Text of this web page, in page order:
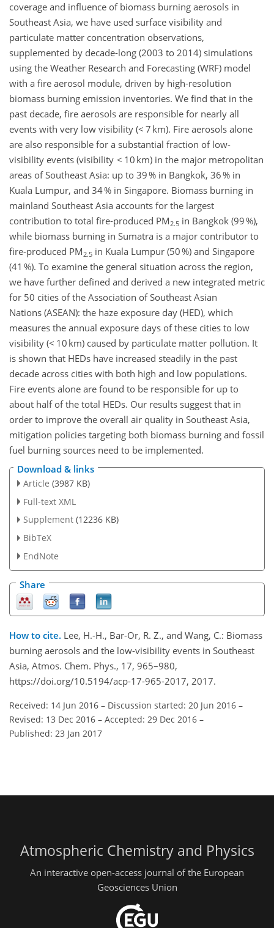
coverage and influence of biomass burning aerosols in
Southeast Asia, we have used surface visibility and
particulate matter concentration observations,
supplemented by decade-long (2003 to 2014) simulations
using the Weather Research and Forecasting (WRF) model
with a fire aerosol module, driven by high-resolution
biomass burning emission inventories. We find that in the
past decade, fire aerosols are responsible for nearly all
events with very low visibility (< 7 km). Fire aerosols alone
are also responsible for a substantial fraction of low-
visibility events (visibility < 10 km) in the major metropolitan
areas of Southeast Asia: up to 39 % in Bangkok, 36 % in
Kuala Lumpur, and 34 % in Singapore. Biomass burning in
mainland Southeast Asia accounts for the largest
contribution to total fire-produced PM2.5 in Bangkok (99 %),
while biomass burning in Sumatra is a major contributor to
fire-produced PM2.5 in Kuala Lumpur (50 %) and Singapore
(41 %). To examine the general situation across the region,
we have further defined and derived a new integrated metric
for 50 cities of the Association of Southeast Asian
Nations (ASEAN): the haze exposure day (HED), which
measures the annual exposure days of these cities to low
visibility (< 10 km) caused by particulate matter pollution. It
is shown that HEDs have increased steadily in the past
decade across cities with both high and low populations.
Fire events alone are found to be responsible for up to
about half of the total HEDs. Our results suggest that in
order to improve the overall air quality in Southeast Asia,
mitigation policies targeting both biomass burning and fossil
fuel burning sources need to be implemented.
Download & links
Article (3987 KB)
Full-text XML
Supplement (12236 KB)
BibTeX
EndNote
Share
How to cite. Lee, H.-H., Bar-Or, R. Z., and Wang, C.: Biomass
burning aerosols and the low-visibility events in Southeast
Asia, Atmos. Chem. Phys., 17, 965–980,
https://doi.org/10.5194/acp-17-965-2017, 2017.
Received: 14 Jun 2016 – Discussion started: 20 Jun 2016 –
Revised: 13 Dec 2016 – Accepted: 29 Dec 2016 –
Published: 23 Jan 2017
Atmospheric Chemistry and Physics
An interactive open-access journal of the European
Geosciences Union